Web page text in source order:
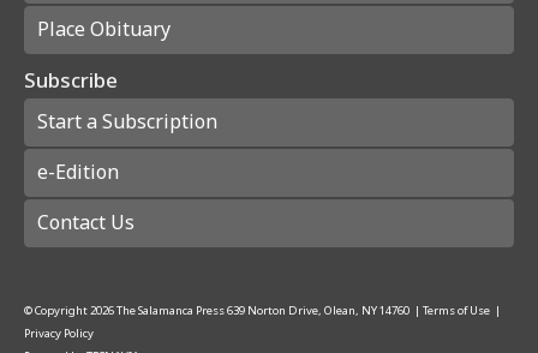
Place Obituary
Subscribe
Start a Subscription
e-Edition
Contact Us
© Copyright 2026The Salamanca Press639 Norton Drive, Olean, NY 14760 | Terms of Use |
Privacy Policy